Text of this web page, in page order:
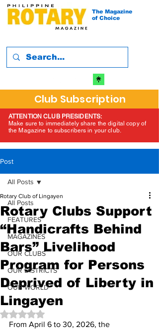
The Magazine
of Choice
Club Subscription
ATTENTION CLUB PRESIDENTS:
Make sure to immediately share the digital copy of
the Magazine to subscribers in your club.
Post
All Posts
FEATURES
MAGAZINES
OUR CLUBS
OUR DISTRICTS
OUR WORLD
All Posts
Rotary Clubs Support
“Handicrafts Behind
Bars” Livelihood
Program for Persons
Deprived of Liberty in
Lingayen
Rotary Club of Lingayen
Rated NaN out of 5 stars.
From April 6 to 30, 2026, the